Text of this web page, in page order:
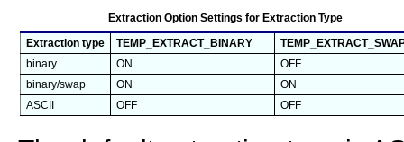
Extraction Option Settings for Extraction Type
Extraction type
TEMP_EXTRACT_BINARY
binary
ON
OFF
binary/swap
ON
ON
ASCII
OFF OFF